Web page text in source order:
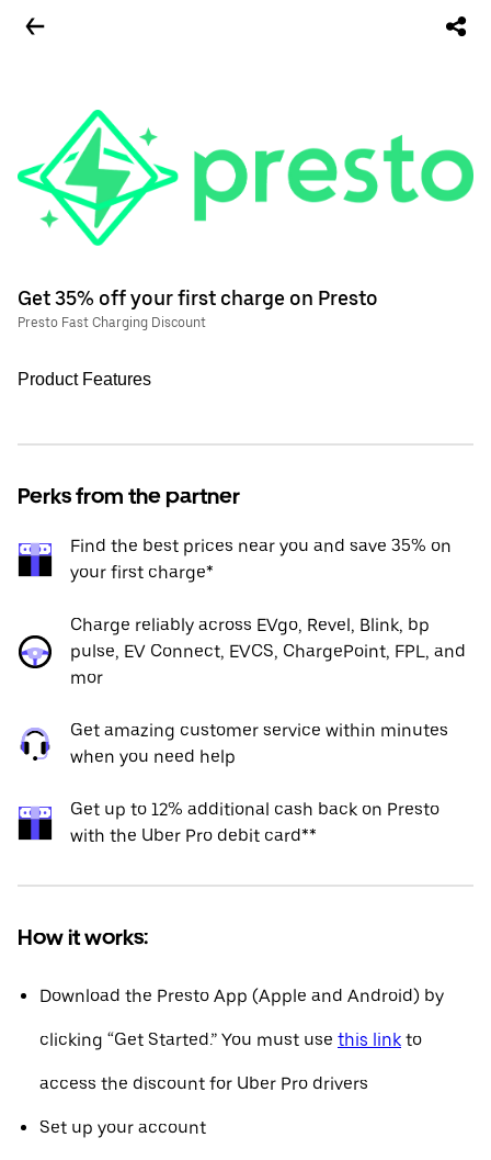
Get 35% off your first charge on Presto
Presto Fast Charging Discount
Product Features
Perks from the partner
Find the best prices near you and save 35% on
your first charge*
Charge reliably across EVgo, Revel, Blink, bp
pulse, EV Connect, EVCS, ChargePoint, FPL, and
mor
Get amazing customer service within minutes
when you need help
Get up to 12% additional cash back on Presto
with the Uber Pro debit card**
How it works:
Download the Presto App (Apple and Android) by
clicking “Get Started.” You must use this link to
access the discount for Uber Pro drivers
Set up your account